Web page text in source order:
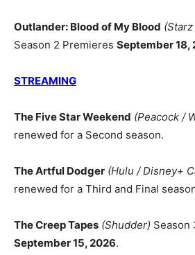
Outlander: Blood of My Blood
Season 2 Premieres September 18,
STREAMING
The Five Star Weekend (Peacock /
renewed for a Second season.
The Artful Dodger (Hulu / Disney+
renewed for a Third and Final
The Creep Tapes (Shudder) Season
September 15, 2026.